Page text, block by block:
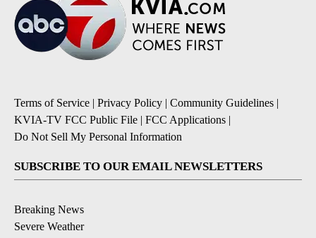
Terms of Service | Privacy Policy | Community Guidelines |
KVIA-TV FCC Public File | FCC Applications |
Do Not Sell My Personal Information
SUBSCRIBE TO OUR EMAIL NEWSLETTERS
Breaking News
Severe Weather